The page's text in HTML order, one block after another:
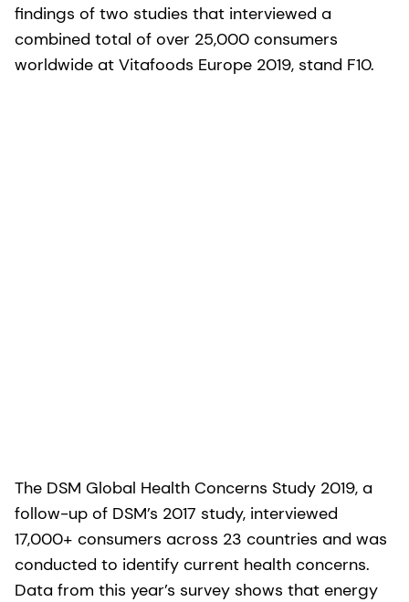
findings of two studies that interviewed a
combined total of over 25,000 consumers
worldwide at Vitafoods Europe 2019, stand F10.
The DSM Global Health Concerns Study 2019, a
follow-up of DSM’s 2017 study, interviewed
17,000+ consumers across 23 countries and was
conducted to identify current health concerns.
Data from this year’s survey shows that energy